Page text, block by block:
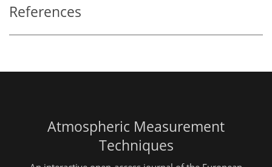
References
Atmospheric Measurement
Techniques